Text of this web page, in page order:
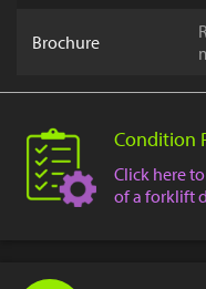
Brochure
Condition
Click here
of a forklift